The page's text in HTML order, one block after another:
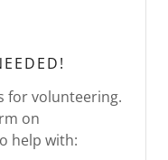
for volunteering.
on
help with: